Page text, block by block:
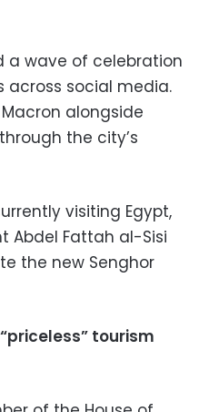
a wave of celebration
across social media.
alongside
the city’s
visiting Egypt,
Abdel Fattah al-Sisi
the new Senghor
tourism